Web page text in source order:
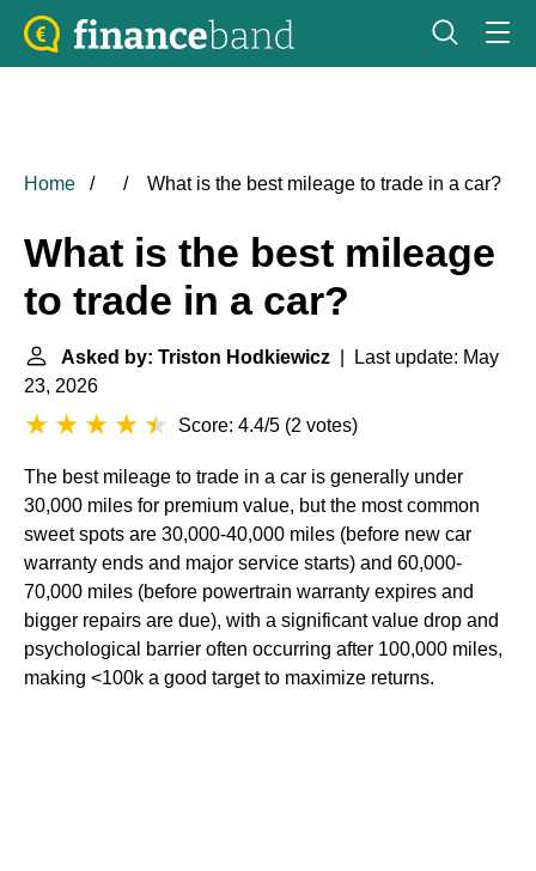
Home What is the best mileage to trade in a car?
What is the best mileage
to trade in a car?
Asked by: Triston Hodkiewicz | Last update: May
23, 2026
Score: 4.4/5 (2 votes)
The best mileage to trade in a car is generally under
30,000 miles for premium value, but the most common
sweet spots are 30,000-40,000 miles (before new car
warranty ends and major service starts) and 60,000-
70,000 miles (before powertrain warranty expires and
bigger repairs are due), with a significant value drop and
psychological barrier often occurring after 100,000 miles,
making <100k a good target to maximize returns.